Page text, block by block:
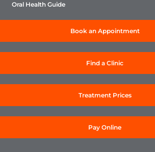
Oral Health Guide
Book an Appointment
Find a Clinic
Treatment Prices
Pay Online